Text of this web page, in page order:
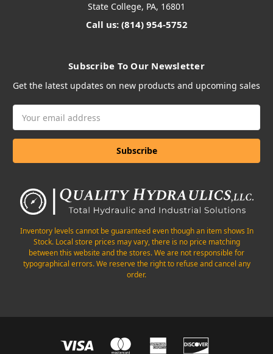
State College, PA, 16801
Call us: (814) 954-5752
Subscribe To Our Newsletter
Get the latest updates on new products and upcoming sales
Address
Inventory levels cannot be guaranteed even though an item shows In
Stock. Local store prices may vary, there is no price matching
between this website and the stores. We are not responsible for
typographical errors. We reserve the right to refuse and cancel any
order.